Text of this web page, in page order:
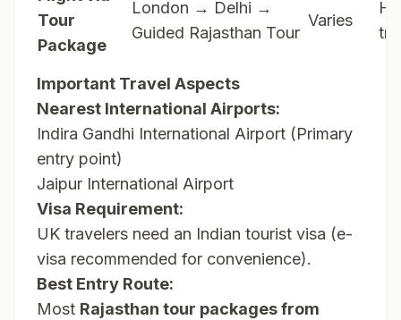
Tour
Package
London → Delhi →
Guided Rajasthan Tour
Varies
Important Travel Aspects
Nearest International Airports:
Indira Gandhi International Airport (Primary
entry point)
Jaipur International Airport
Visa Requirement:
UK travelers need an Indian tourist visa (e-
visa recommended for convenience).
Best Entry Route:
Most Rajasthan tour packages from